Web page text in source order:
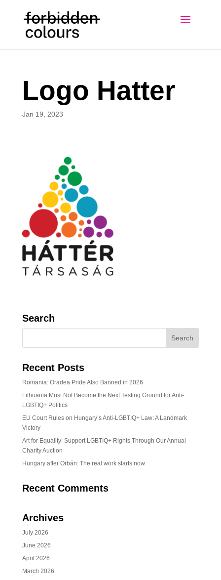
Logo Hatter
Jan 19, 2023
Search
Recent Posts
Romania: Oradea Pride Also Banned in 2026
Lithuania Must Not Become the Next Testing Ground for Anti-
LGBTIQ+ Politics
EU Court Rules on Hungary’s Anti-LGBTIQ+ Law: A Landmark
Victory
Art for Equality: Support LGBTIQ+ Rights Through Our Annual
Charity Auction
Hungary after Orbán: The real work starts now
Recent Comments
Archives
July 2026
June 2026
April 2026
March 2026